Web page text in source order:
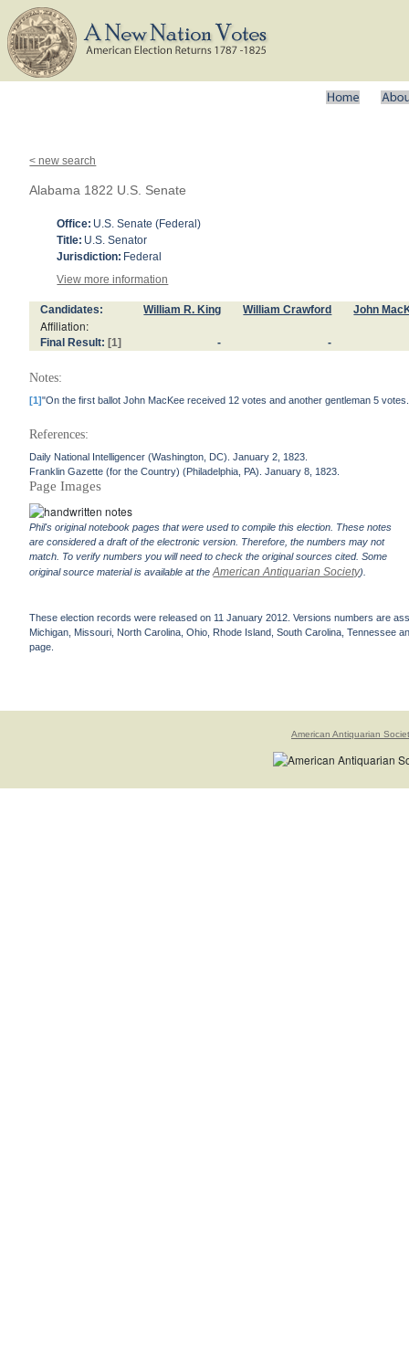
< new search
Alabama 1822 U.S. Senate
Office: U.S. Senate (Federal)
Title: U.S. Senator
Jurisdiction: Federal
View more information
Candidates: William R. King William Crawford John
Affiliation:
Final Result: [1] - -
Notes:
[1]"On the first ballot John MacKee received 12 votes and another gentleman 5
References:
Daily National Intelligencer (Washington, DC). January 2, 1823.
Franklin Gazette (for the Country) (Philadelphia, PA). January 8, 1823.
Page Images
Phil's original notebook pages that were used to compile this election. These notes
are considered a draft of the electronic version. Therefore, the numbers may not
match. To verify numbers you will need to check the original sources cited. Some
original source material is available at theAmerican Antiquarian Society).
These election records were released on 11 January 2012. Versions numbers are
Michigan, Missouri, North Carolina, Ohio, Rhode Island, South Carolina, Tennessee
page.
American Antiquarian